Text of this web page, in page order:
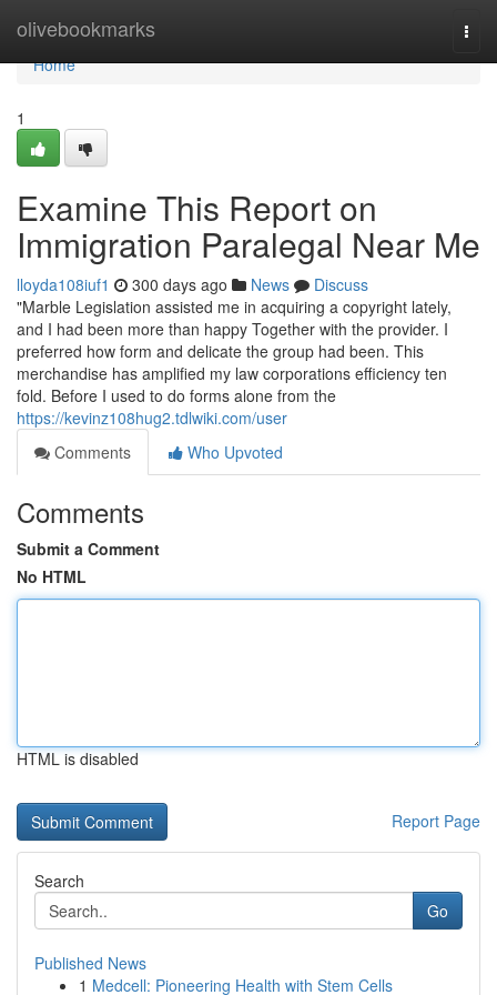
olivebookmarks
Home
Home
1
Examine This Report on
Immigration Paralegal Near Me
lloyda108iuf1 300 days ago News
Discuss
"Marble Legislation assisted me in acquiring a copyright lately,
and I had been more than happy Together with the provider. I
preferred how form and delicate the group had been. This
merchandise has amplified my law corporations efficiency ten
fold. Before I used to do forms alone from the
https://kevinz108hug2.tdlwiki.com/user
Comments
Who Upvoted
Comments
Submit a Comment
No HTML
HTML is disabled
Report Page
Search
Go
Published News
1 Medcell: Pioneering Health with Stem Cells